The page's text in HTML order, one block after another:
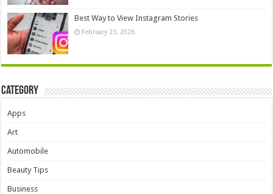
Best Way to View Instagram Stories
February 23, 2026
Category
Apps
Art
Automobile
Beauty Tips
Business